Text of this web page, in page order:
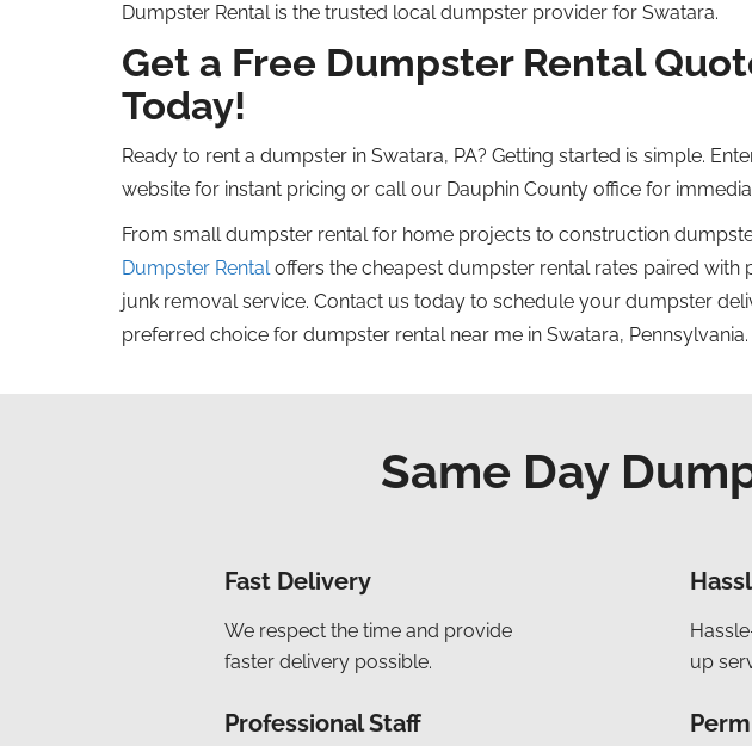
Dumpster Rental is the trusted local dumpster provider for Swatara.
Get a Free Dumpster Rental
Today!
Ready to rent a dumpster in Swatara, PA? Getting started is simple.
website for instant pricing or call our Dauphin County office for
From small dumpster rentalfor home projects to construction
Dumpster Rentaloffers the cheapest dumpster rental rates paired with
junk removal service. Contact us today to schedule your dumpster
preferred choice for dumpster rental near me in Swatara, Pennsylvania.
Same Day
Fast Delivery
We respect the time and provide
faster delivery possible.
Professional Staff
up